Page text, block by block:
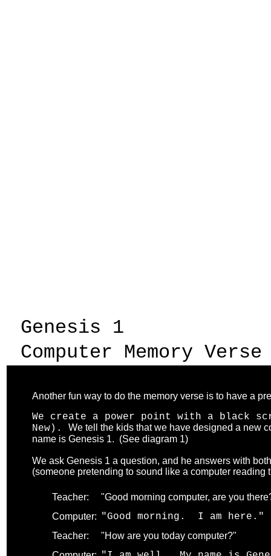
Genesis 1
Computer Memory Verse
Another fun way to do the memory verse is to have a
We create a power point with a black
New). We tell the kids that we have designed a new
name is Genesis 1. (See diagram 1)
We ask Genesis 1 a question, and he answers with
(someone pretending to sound like a computer
Teacher:
"Good morning computer, are you
Computer: "Good morning. I am here."
Teacher:
"How are you today computer?"